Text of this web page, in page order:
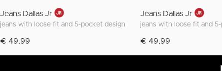
Jeans Dallas Jr
jeans with loose fit and 5-pocket design
€ 49,99
Jeans Dallas Jr
jeans with loose fit and
€ 49,99